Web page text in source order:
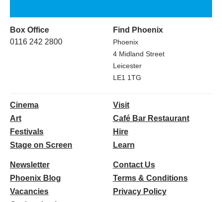
Box Office
0116 242 2800
Find Phoenix
Phoenix
4 Midland Street
Leicester
LE1 1TG
Cinema
Art
Festivals
Stage on Screen
Visit
Café Bar Restaurant
Hire
Learn
Newsletter
Phoenix Blog
Vacancies
Contact Us
Terms & Conditions
Privacy Policy